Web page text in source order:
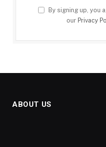
By signing up, you
our Privacy
ABOUT US